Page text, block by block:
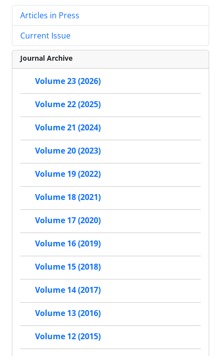
Articles in Press
Current Issue
Journal Archive
Volume 23 (2026)
Volume 22 (2025)
Volume 21 (2024)
Volume 20 (2023)
Volume 19 (2022)
Volume 18 (2021)
Volume 17 (2020)
Volume 16 (2019)
Volume 15 (2018)
Volume 14 (2017)
Volume 13 (2016)
Volume 12 (2015)